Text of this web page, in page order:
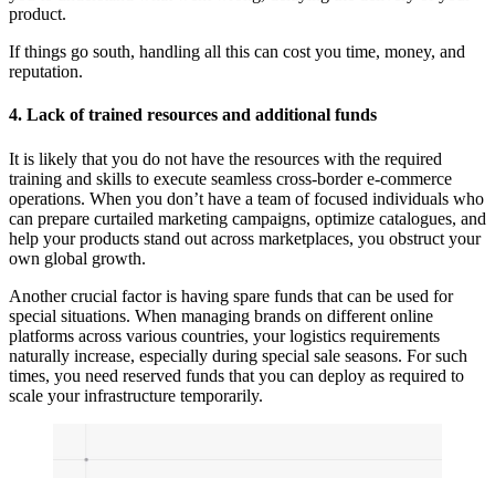
product.
If things go south, handling all this can cost you time, money, and
reputation.
4. Lack of trained resources and additional funds
It is likely that you do not have the resources with the required
training and skills to execute seamless cross-border e-commerce
operations. When you don’t have a team of focused individuals who
can prepare curtailed marketing campaigns, optimize catalogues, and
help your products stand out across marketplaces, you obstruct your
own global growth.
Another crucial factor is having spare funds that can be used for
special situations. When managing brands on different online
platforms across various countries, your logistics requirements
naturally increase, especially during special sale seasons. For such
times, you need reserved funds that you can deploy as required to
scale your infrastructure temporarily.